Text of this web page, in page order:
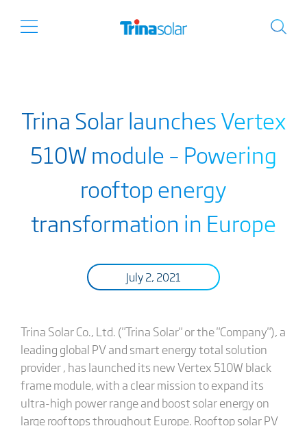
Trina Solar launches Vertex
510W module – Powering
rooftop energy
transformation in Europe
July 2, 2021
Trina Solar Co., Ltd. ("Trina Solar" or the "Company"), a
leading global PV and smart energy total solution
provider , has launched its new Vertex 510W black
frame module, with a clear mission to expand its
ultra-high power range and boost solar energy on
large rooftops throughout Europe. Rooftop solar PV